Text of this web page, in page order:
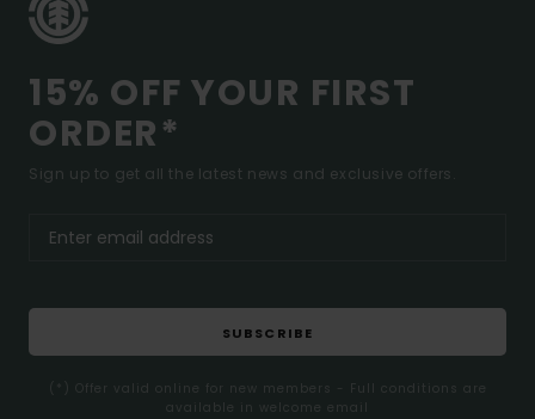
15% OFF YOUR FIRST
ORDER*
Sign up to get all the latest news and exclusive offers.
SUBSCRIBE
(*) Offer valid online for new members - Full conditions are
available in welcome email